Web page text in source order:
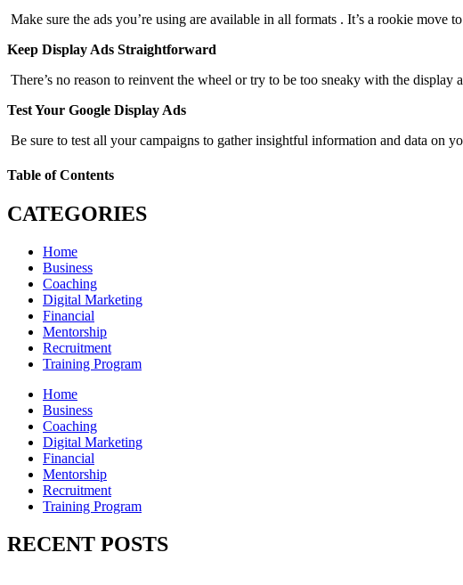
Make sure the ads you’re using are available in all formats . It’s a rookie move
Keep Display Ads Straightforward
There’s no reason to reinvent the wheel or try to be too sneaky with the display
Test Your Google Display Ads
Be sure to test all your campaigns to gather insightful information and data on
Table of Contents
CATEGORIES
Home
Business
Coaching
Digital Marketing
Financial
Mentorship
Recruitment
Training Program
Home
Business
Coaching
Digital Marketing
Financial
Mentorship
Recruitment
Training Program
RECENT POSTS